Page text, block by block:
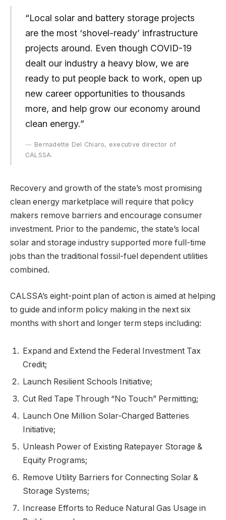
“Local solar and battery storage projects
are the most ‘shovel-ready’ infrastructure
projects around. Even though COVID-19
dealt our industry a heavy blow, we are
ready to put people back to work, open up
new career opportunities to thousands
more, and help grow our economy around
clean energy.”
Bernadette Del Chiaro, executive director of
CALSSA.
Recovery and growth of the state’s most promising
clean energy marketplace will require that policy
makers remove barriers and encourage consumer
investment. Prior to the pandemic, the state’s local
solar and storage industry supported more full-time
jobs than the traditional fossil-fuel dependent utilities
combined.
CALSSA’s eight-point plan of action is aimed at helping
to guide and inform policy making in the next six
months with short and longer term steps including:
Expand and Extend the Federal Investment Tax
Credit;
Launch Resilient Schools Initiative;
Cut Red Tape Through “No Touch” Permitting;
Launch One Million Solar-Charged Batteries
Initiative;
Unleash Power of Existing Ratepayer Storage &
Equity Programs;
Remove Utility Barriers for Connecting Solar &
Storage Systems;
Increase Efforts to Reduce Natural Gas Usage in